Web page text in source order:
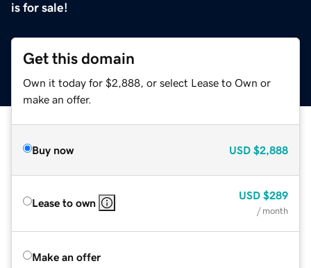
is for sale!
Get this domain
Own it today for $2,888, or select Lease to Own or
make an offer.
Buy now USD $2,888
Lease to own
USD $289
/ month
Make an offer